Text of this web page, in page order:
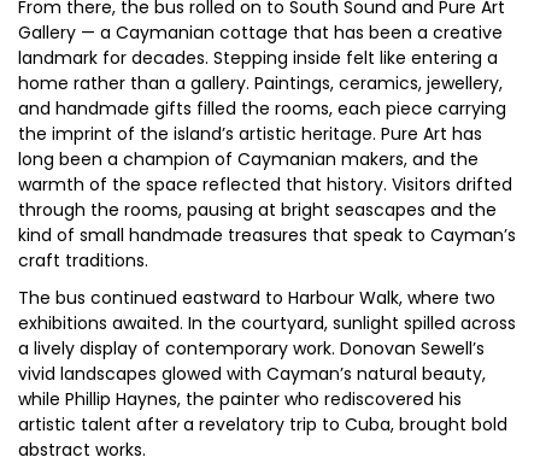
From there, the bus rolled on to South Sound and Pure Art
Gallery — a Caymanian cottage that has been a creative
landmark for decades. Stepping inside felt like entering a
home rather than a gallery. Paintings, ceramics, jewellery,
and handmade gifts filled the rooms, each piece carrying
the imprint of the island’s artistic heritage. Pure Art has
long been a champion of Caymanian makers, and the
warmth of the space reflected that history. Visitors drifted
through the rooms, pausing at bright seascapes and the
kind of small handmade treasures that speak to Cayman’s
craft traditions.
The bus continued eastward to Harbour Walk, where two
exhibitions awaited. In the courtyard, sunlight spilled across
a lively display of contemporary work. Donovan Sewell’s
vivid landscapes glowed with Cayman’s natural beauty,
while Phillip Haynes, the painter who rediscovered his
artistic talent after a revelatory trip to Cuba, brought bold
abstract works.